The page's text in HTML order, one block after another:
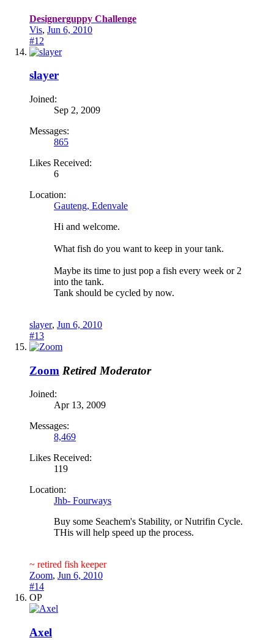
Designerguppy Challenge
Vis, Jun 6, 2010
#12
slayer
Joined:
Sep 2, 2009
Messages:
865
Likes Received:
6
Location:
Gauteng, Edenvale
Hi and welcome.
What fish do you want to keep in your tank.
Maybe its time to just pop a fish every week or 2
into the tank.
Tank should be cycled by now.
slayer, Jun 6, 2010
#13
Zoom Retired Moderator
Joined:
Apr 13, 2009
Messages:
8,469
Likes Received:
119
Location:
Jhb- Fourways
Buy some Seachem's Stability, or Nutrifin Cycle.
THis will help speed up the process.
~ retired fish keeper
Zoom, Jun 6, 2010
#14
OP
Axel